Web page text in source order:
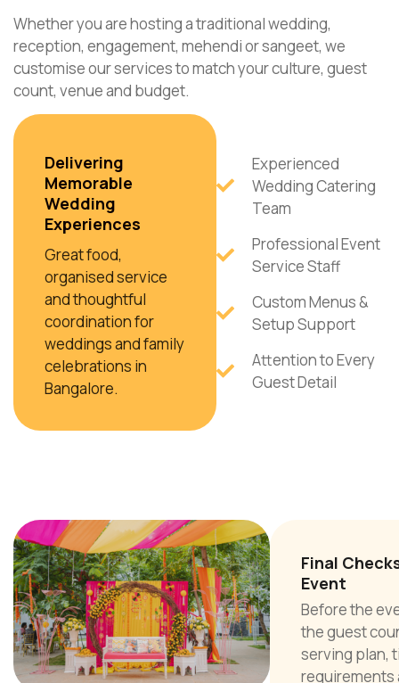
Whether you are hosting a traditional wedding,
reception, engagement, mehendi or sangeet, we
customise our services to match your culture, guest
count, venue and budget.
Delivering
Memorable
Wedding
Experiences
Great food,
organised service
and thoughtful
coordination for
weddings and family
celebrations in
Bangalore.
Experienced
Wedding Catering
Team
Professional Event
Service Staff
Custom Menus &
Setup Support
Attention to Every
Guest Detail
Final
Event
Before the
the guest
serving plan,
requirements